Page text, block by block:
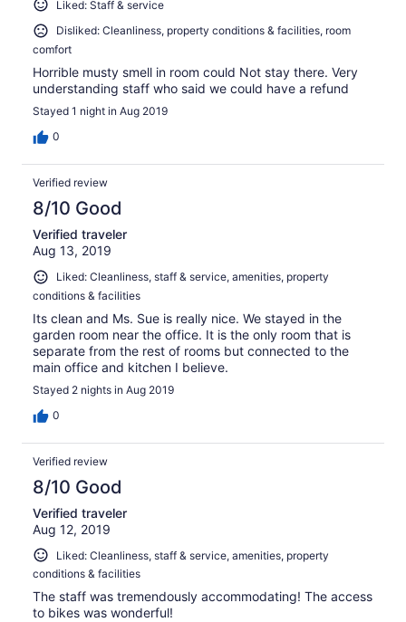
Liked: Staff & service
Disliked: Cleanliness, property conditions & facilities, room
comfort
Horrible musty smell in room could Not stay there. Very
understanding staff who said we could have a refund
Stayed 1 night in Aug 2019
0
Verified review
8/10 Good
Verified traveler
Aug 13, 2019
Liked: Cleanliness, staff & service, amenities, property
conditions & facilities
Its clean and Ms. Sue is really nice. We stayed in the
garden room near the office. It is the only room that is
separate from the rest of rooms but connected to the
main office and kitchen I believe.
Stayed 2 nights in Aug 2019
0
Verified review
8/10 Good
Verified traveler
Aug 12, 2019
Liked: Cleanliness, staff & service, amenities, property
conditions & facilities
The staff was tremendously accommodating! The access
to bikes was wonderful!